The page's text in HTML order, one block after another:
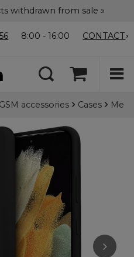
withdrawn from sale »
8:00 - 16:00 CONTACT
GSM accessories Cases